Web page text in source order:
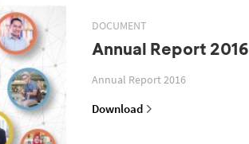
DOCUMENT
Annual Report 2016
Annual Report 2016
Download